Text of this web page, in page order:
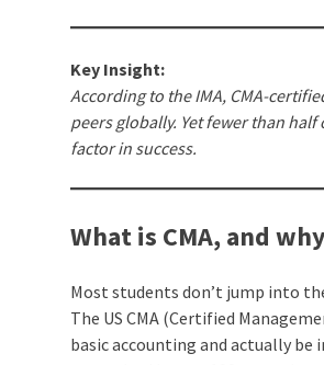
Key Insight:
According to the IMA, CMA-
peers globally. Yet fewer than
factor in success.
What is CMA, and
Most students don’t jump into
The US CMA (Certified
basic accounting and actually be